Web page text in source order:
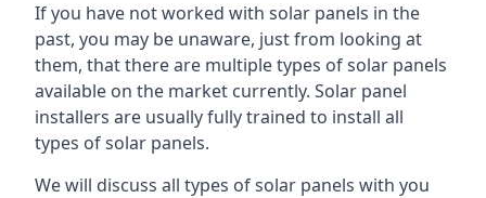
If you have not worked with solar panels in the
past, you may be unaware, just from looking at
them, that there are multiple types of solar panels
available on the market currently. Solar panel
installers are usually fully trained to install all
types of solar panels.
We will discuss all types of solar panels with you